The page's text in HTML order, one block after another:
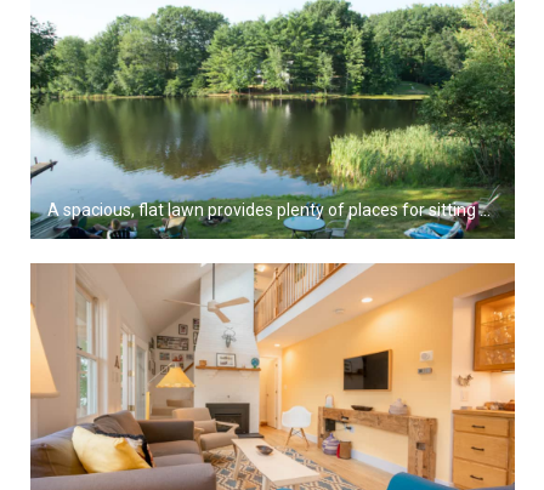
A spacious, flat lawn provides plenty of places for sitting near the water.